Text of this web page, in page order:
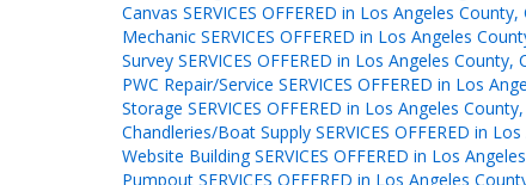
Canvas SERVICES OFFERED in Los Angeles
Mechanic SERVICES OFFERED in Los Angeles
Survey SERVICES OFFERED in Los Angeles County,
PWC Repair/Service SERVICES OFFERED in Los
Storage SERVICES OFFERED in Los Angeles
Chandleries/Boat Supply SERVICES OFFERED in
Website Building SERVICES OFFERED in Los
Pumpout SERVICES OFFERED in Los Angeles